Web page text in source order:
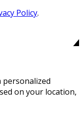
Policy.
personalized
on your location,